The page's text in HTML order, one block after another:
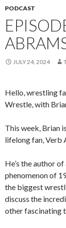
PODCAST
JULY 24, 2024
Hello, wrestling
Wrestle, with
This week, Brian
lifelong fan, Verb
He’s the author
phenomenon of
the biggest
discuss the
other fascinating